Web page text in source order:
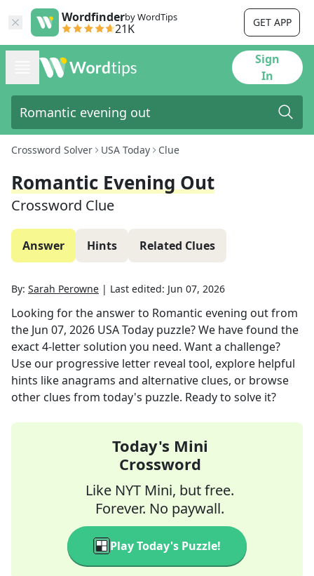
Wordfinderby WordTips
21K GET APP
Sign
In
Crossword Solver USA Today Clue
Romantic Evening Out
Crossword Clue
Answer Hints Related Clues
By: Sarah Perowne | Last edited: Jun 07, 2026
Looking for the answer to Romantic evening outfrom
the Jun 07, 2026 USA Today puzzle? We have found the
exact4-letter solution you need. Want a challenge?
Use our progressive letter reveal tool, explore helpful
hints like anagrams and alternative clues, or browse
other clues from today's puzzle. Ready to solve it?
Today's Mini
Crossword
Like NYT Mini, but free.
Forever. No paywall.
Play Today's Puzzle!